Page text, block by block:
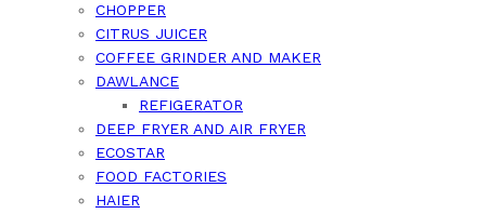
CHOPPER
CITRUS JUICER
COFFEE GRINDER AND MAKER
DAWLANCE
REFIGERATOR
DEEP FRYER AND AIR FRYER
ECOSTAR
FOOD FACTORIES
HAIER